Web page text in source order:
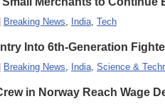
Breaking News, India, Tech
Into 6th-Generation
Breaking News, India, Science &
in Norway Reach Wage